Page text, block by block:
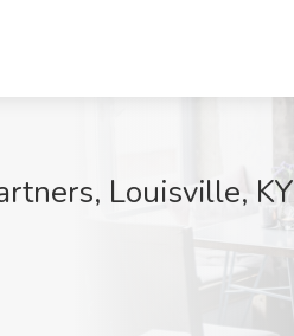
Louisville, KY